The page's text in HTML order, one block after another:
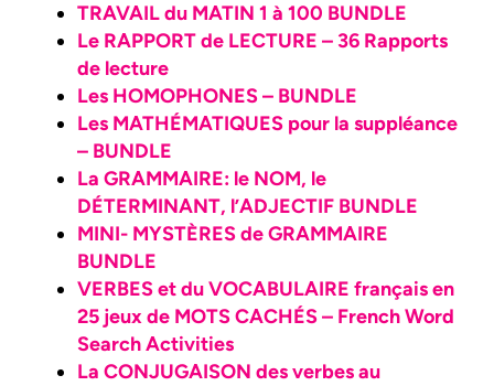
TRAVAIL du MATIN 1 à 100 BUNDLE
Le RAPPORT de LECTURE – 36 Rapports
de lecture
Les HOMOPHONES – BUNDLE
Les MATHÉMATIQUES pour la suppléance
– BUNDLE
La GRAMMAIRE: le NOM, le
DÉTERMINANT, l’ADJECTIF BUNDLE
MINI- MYSTÈRES de GRAMMAIRE
BUNDLE
VERBES et du VOCABULAIRE français en
25 jeux de MOTS CACHÉS – French Word
Search Activities
La CONJUGAISON des verbes au